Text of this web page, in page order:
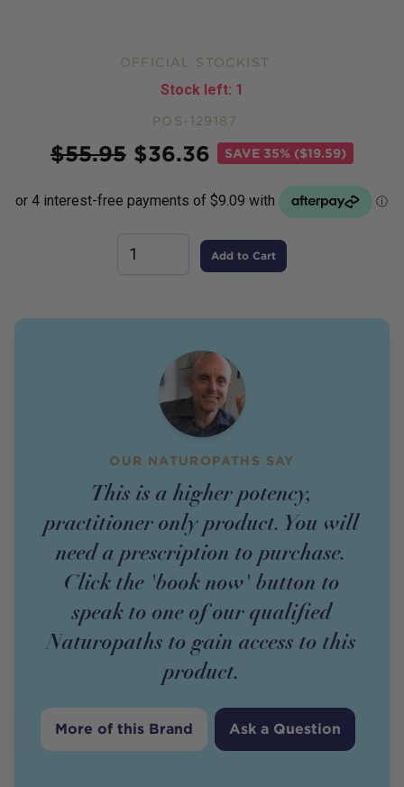
OFFICIAL STOCKIST
Stock left: 1
POS-129187
$55.95 $36.36 SAVE 35% ($19.59)
Add to Cart
OUR NATUROPATHS SAY
This is a higher potency,
practitioner only product. You will
need a prescription to purchase.
Click the 'book now' button to
speak to one of our qualified
Naturopaths to gain access to this
product.
More of this Brand Ask a Question